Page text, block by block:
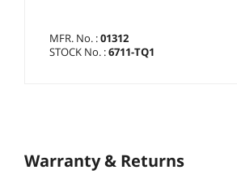
MFR. No. :01312
STOCK No. :6711-TQ1
Warranty & Returns